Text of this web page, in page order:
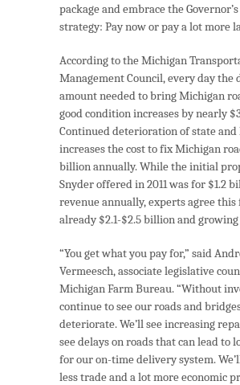
package and embrace the
strategy: Pay now or pay a lot more
According to the Michigan
Management Council, every day the
amount needed to bring Michigan
good condition increases by nearly
Continued deterioration of state and
increases the cost to fix Michigan
billion annually. While the initial
Snyder offered in 2011 was for $1.2
revenue annually, experts agree
already $2.1-$2.5 billion and
“You get what you pay for,” said
Vermeesch, associate legislative
Michigan Farm Bureau. “Without
continue to see our roads and
deteriorate. We’ll see increasing
see delays on roads that can lead to
for our on-time delivery system.
less trade and a lot more economic